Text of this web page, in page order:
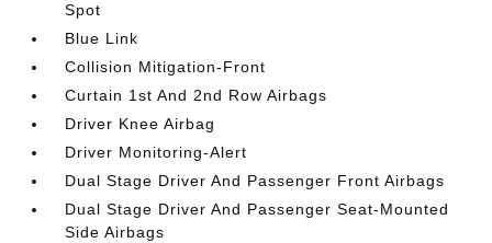
Spot
Blue Link
Collision Mitigation-Front
Curtain 1st And 2nd Row Airbags
Driver Knee Airbag
Driver Monitoring-Alert
Dual Stage Driver And Passenger Front Airbags
Dual Stage Driver And Passenger Seat-Mounted
Side Airbags